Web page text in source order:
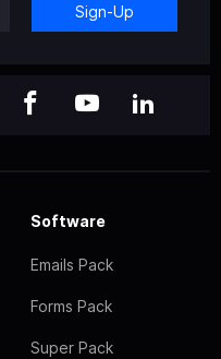
Sign-Up
Software
Emails Pack
Forms Pack
Super Pack